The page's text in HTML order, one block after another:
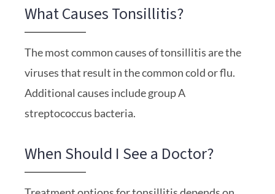
What Causes Tonsillitis?
The most common causes of tonsillitis are the
viruses that result in the common cold or flu.
Additional causes include group A
streptococcus bacteria.
When Should I See a Doctor?